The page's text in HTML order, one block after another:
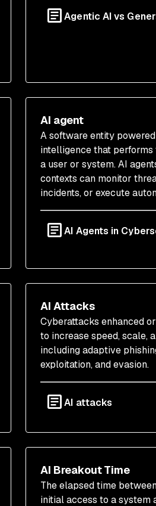
Agentic AI vs
AI agent
A software entity
intelligence that
a user or system. AI
contexts can monitor
incidents, or execute
AI Agents in
AI Attacks
Cyberattacks enhanced
to increase speed, scale,
including adaptive
exploitation, and evasion.
AI attacks
AI Breakout Time
The elapsed time
initial access to a system